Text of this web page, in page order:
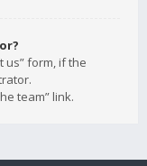
us” form, if the
team” link.